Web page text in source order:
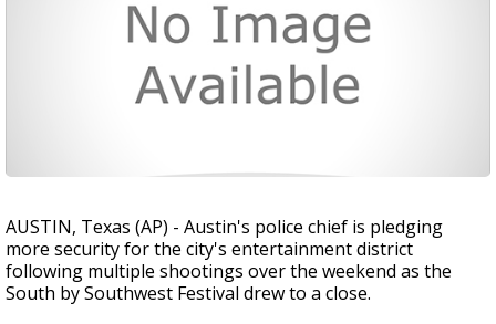
AUSTIN, Texas (AP) - Austin's police chief is pledging
more security for the city's entertainment district
following multiple shootings over the weekend as the
South by Southwest Festival drew to a close.